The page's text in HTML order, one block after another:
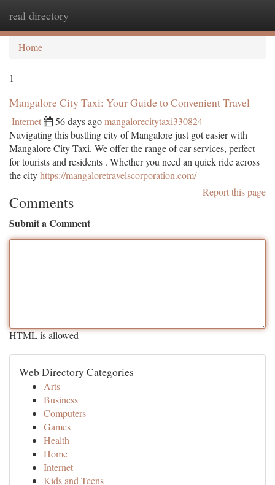
real directory
Home
1
Mangalore City Taxi: Your Guide to Convenient Travel
Internet 56 days agomangalorecitytaxi330824
Navigating this bustling city of Mangalore just got easier with
Mangalore City Taxi. We offer the range of car services, perfect
for tourists and residents . Whether you need an quick ride across
the cityhttps://mangaloretravelscorporation.com/
Report this page
Comments
Submit a Comment
HTML is allowed
Web Directory Categories
Arts
Business
Computers
Games
Health
Home
Internet
Kids and Teens